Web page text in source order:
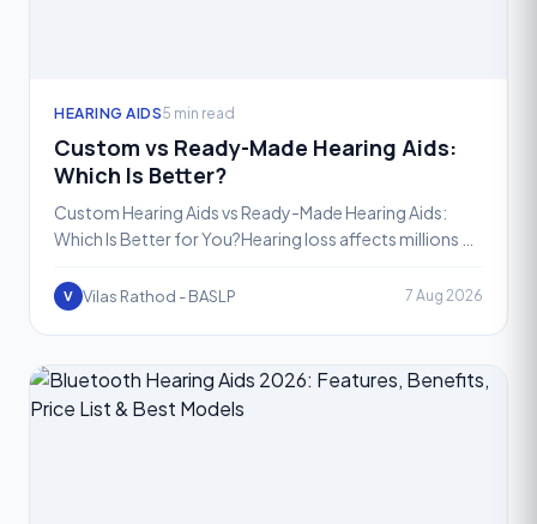
HEARING AIDS5 min read
Custom vs Ready-Made Hearing Aids:
Which Is Better?
Custom Hearing Aids vs Ready-Made Hearing Aids:
Which Is Better for You?Hearing loss affects millions of
V Vilas Rathod - BASLP 7 Aug 2026